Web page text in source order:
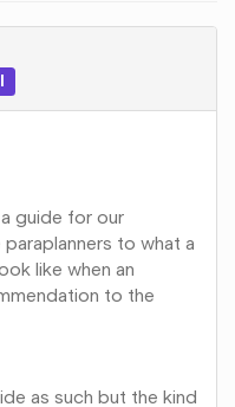
guide for our
to what a
like when an
to the
as such but the kind